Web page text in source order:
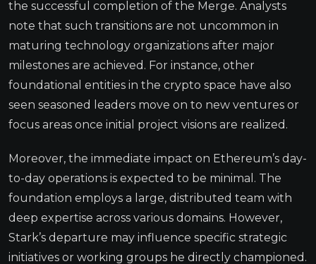
the successful completion of the Merge. Analysts
note that such transitions are not uncommon in
maturing technology organizations after major
milestones are achieved. For instance, other
foundational entities in the crypto space have also
seen seasoned leaders move on to new ventures or
focus areas once initial project visions are realized.
Moreover, the immediate impact on Ethereum’s day-
to-day operations is expected to be minimal. The
foundation employs a large, distributed team with
deep expertise across various domains. However,
Stark’s departure may influence specific strategic
initiatives or working groups he directly championed.